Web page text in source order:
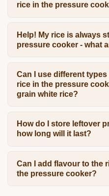
rice in the pressure
Help! My rice is always
pressure cooker - what
Can I use different
rice in the pressure
grain white rice?
How do I store leftover
how long will it last?
Can I add flavour to the
the pressure cooker?